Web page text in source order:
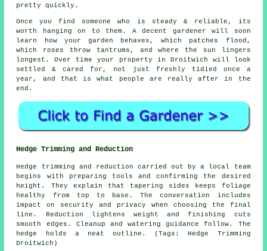
pretty quickly.
Once you find someone who is steady & reliable, its
worth hanging on to them. A decent gardener will soon
learn how your garden behaves, which patches flood,
which roses throw tantrums, and where the sun lingers
longest. Over time your property in Droitwich will look
settled & cared for, not just freshly tidied once a
year, and that is what people are really after in the
end.
Hedge Trimming and Reduction
Hedge trimming and reduction carried out by a local team
begins with preparing tools and confirming the desired
height. They explain that tapering sides keeps foliage
healthy from top to base. The conversation includes
impact on security and privacy when choosing the final
line. Reduction lightens weight and finishing cuts
smooth edges. Cleanup and watering guidance follow. The
hedge holds a neat outline. (Tags: Hedge Trimming
Droitwich)